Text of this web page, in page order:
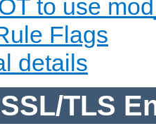
to use
Flags
details
TLS